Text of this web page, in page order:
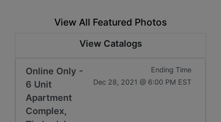
View All Featured Photos
View Catalogs
Online Only -
6 Unit
Apartment
Complex,
Ending Time
Dec 28, 2021 @ 6:00 PM EST